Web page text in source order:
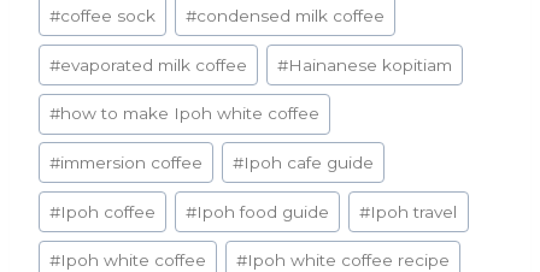
#coffee sock #condensed milk coffee
#evaporated milk coffee #Hainanese kopitiam
#how to make Ipoh white coffee
#immersion coffee #Ipoh cafe guide
#Ipoh coffee #Ipoh food guide #Ipoh travel
#Ipoh white coffee #Ipoh white coffee recipe